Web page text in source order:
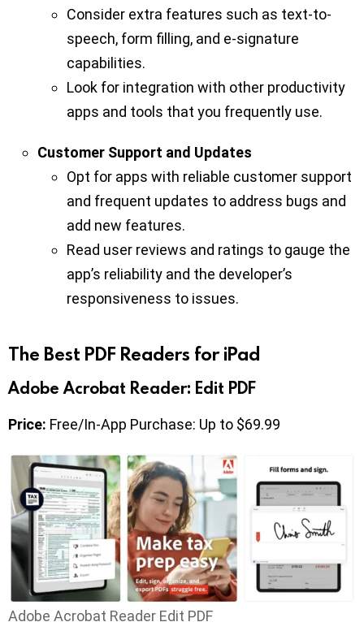
Consider extra features such as text-to-
speech, form filling, and e-signature
capabilities.
Look for integration with other productivity
apps and tools that you frequently use.
Customer Support and Updates
Opt for apps with reliable customer support
and frequent updates to address bugs and
add new features.
Read user reviews and ratings to gauge the
app’s reliability and the developer’s
responsiveness to issues.
The Best PDF Readers for iPad
Adobe Acrobat Reader: Edit PDF
Price: Free/In-App Purchase: Up to $69.99
Adobe Acrobat Reader Edit PDF